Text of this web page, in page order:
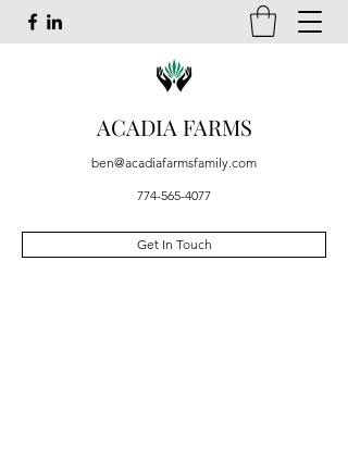
ACADIA FARMS
ben@acadiafarmsfamily.com
774-565-4077
Get In Touch